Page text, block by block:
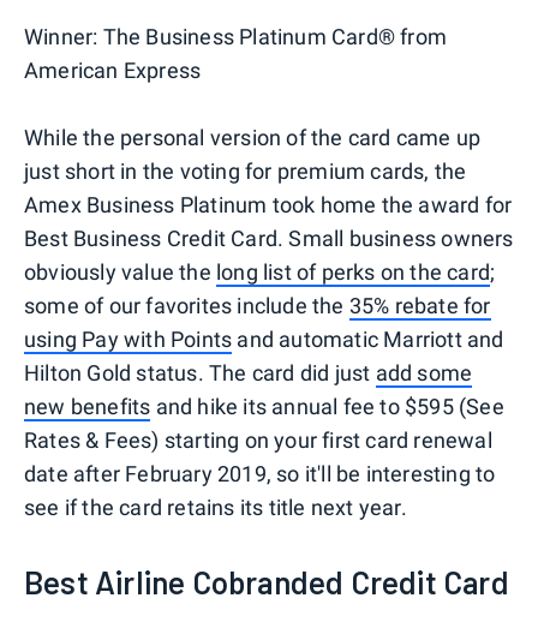
Winner: The Business Platinum Card® from
American Express
While the personal version of the card came up
just short in the voting for premium cards, the
Amex Business Platinum took home the award for
Best Business Credit Card. Small business owners
obviously value the long list of perks on the card;
some of our favorites include the 35% rebate for
using Pay with Points and automatic Marriott and
Hilton Gold status. The card did just add some
new benefits and hike its annual fee to $595 (See
Rates & Fees) starting on your first card renewal
date after February 2019, so it'll be interesting to
see if the card retains its title next year.
Best Airline Cobranded Credit Card